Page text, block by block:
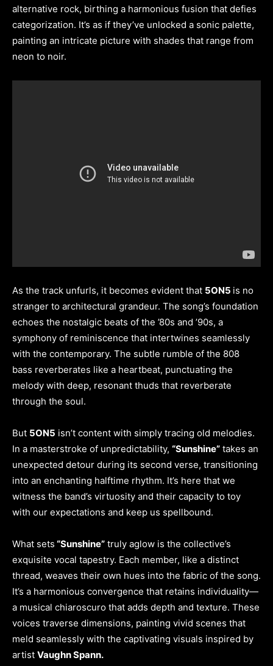
alternative rock, birthing a harmonious fusion that defies
categorization. It’s as if they’ve unlocked a sonic palette,
painting an intricate picture with shades that range from
neon to noir.
As the track unfurls, it becomes evident that 5ON5 is no
stranger to architectural grandeur. The song’s foundation
echoes the nostalgic beats of the ’80s and ’90s, a
symphony of reminiscence that intertwines seamlessly
with the contemporary. The subtle rumble of the 808
bass reverberates like a heartbeat, punctuating the
melody with deep, resonant thuds that reverberate
through the soul.
But 5ON5 isn’t content with simply tracing old melodies.
In a masterstroke of unpredictability, “Sunshine” takes an
unexpected detour during its second verse, transitioning
into an enchanting halftime rhythm. It’s here that we
witness the band’s virtuosity and their capacity to toy
with our expectations and keep us spellbound.
What sets “Sunshine” truly aglow is the collective’s
exquisite vocal tapestry. Each member, like a distinct
thread, weaves their own hues into the fabric of the song.
It’s a harmonious convergence that retains individuality—
a musical chiaroscuro that adds depth and texture. These
voices traverse dimensions, painting vivid scenes that
meld seamlessly with the captivating visuals inspired by
artist Vaughn Spann.